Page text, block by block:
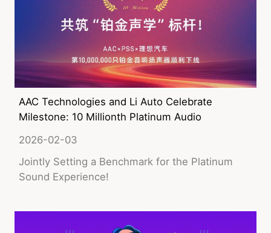
AAC Technologies and Li Auto Celebrate
Milestone: 10 Millionth Platinum Audio
Factory
2026-02-03
Jointly Setting a Benchmark for the Platinum
Sound Experience!